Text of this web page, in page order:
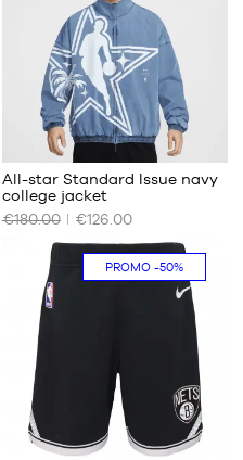
OUR
AVAILABLE
All-star Standard Issue navy
college jacket
€180.00
€126.00
PROMO -50%
71